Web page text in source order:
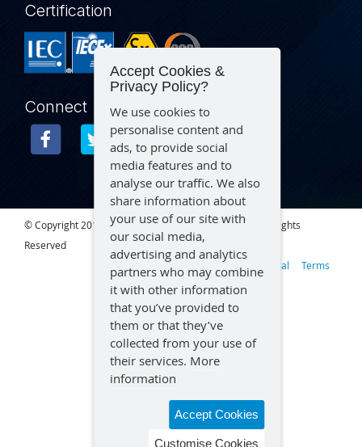
Certification
Connect
© Copyright 2015 – 2026 Aegex Technologies, LLC | All Rights
Reserved
Terms
Legal
Privacy
Accept Cookies &
Privacy Policy?
We use cookies to
personalise content and
ads, to provide social
media features and to
analyse our traffic. We also
share information about
your use of our site with
our social media,
advertising and analytics
partners who may combine
it with other information
that you’ve provided to
them or that they’ve
collected from your use of
their services. More
information
Accept Cookies
Customise Cookies